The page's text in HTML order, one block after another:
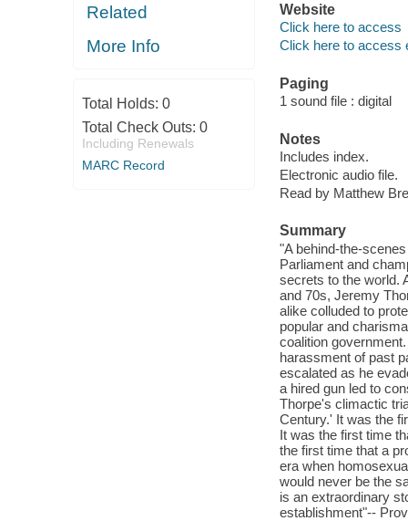
Related
More Info
Total Holds: 0
Total Check Outs: 0
Including Renewals
MARC Record
Website
Click here to access
Click here to access
Paging
1 sound file : digital
Notes
Includes index.
Electronic audio file.
Read by Matthew
Summary
"A behind-the-
Parliament and
secrets to the world.
and 70s, Jeremy
alike colluded to
popular and
coalition
harassment of past
escalated as he
a hired gun led to
Thorpe's climactic
Century.' It was the
It was the first time
the first time that a
era when
would never be the
is an extraordinary
establishment"--